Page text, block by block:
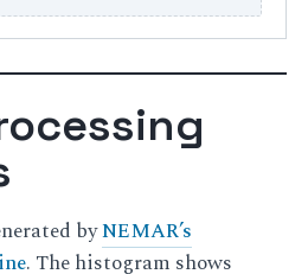
byNEMAR’s
. The histogram shows